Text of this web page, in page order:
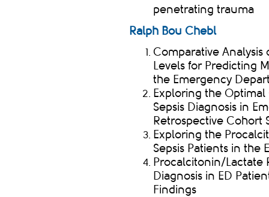
penetrating trauma ​
Ralph Bou Chebl
Comparative Analysis
Levels for Predicting
the Emergency
Exploring the
Sepsis Diagnosis in
Retrospective Cohort
Exploring the
Sepsis Patients in the
Procalcitonin/Lactate
Diagnosis in ED
Findings